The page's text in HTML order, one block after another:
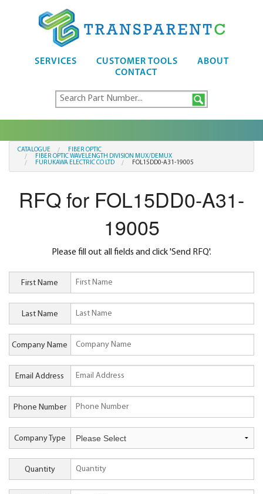
SERVICES CUSTOMER TOOLS
ABOUT
CONTACT
CATALOGUE
FIBER OPTIC
FIBER OPTIC WAVELENGTH DIVISION MUX/DEMUX
FURUKAWA ELECTRIC CO LTD
FOL15DD0-A31-19005
RFQ for FOL15DD0-A31-
19005
Please fill out all fields and click 'Send RFQ'.
First Name
Last Name
Company Name
Email Address
Phone Number
Company Type
Quantity